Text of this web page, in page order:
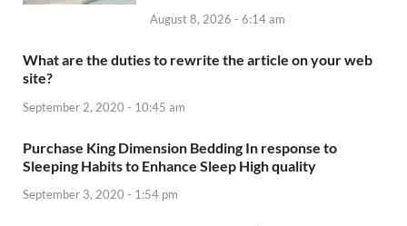
August 8, 2026 - 6:14 am
What are the duties to rewrite the article on your web
site?
September 2, 2020 - 10:45 am
Purchase King Dimension Bedding In response to
Sleeping Habits to Enhance Sleep High quality
September 3, 2020 - 1:54 pm